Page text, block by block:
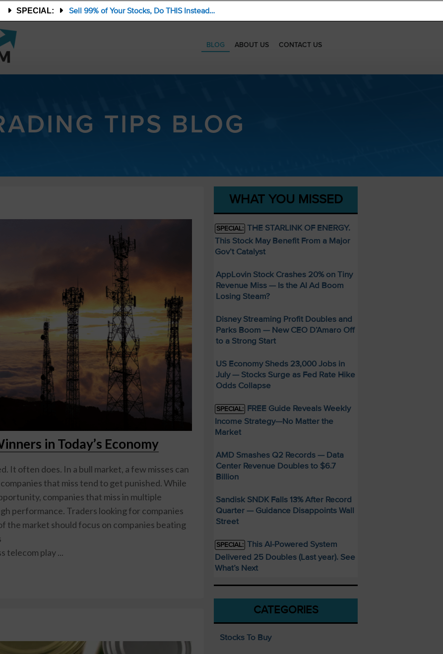
SPECIAL: Sell 99% of Your Stocks, Do THIS Instead…
BLOG ABOUT US CONTACT US
TIPS BLOG
in Today’s Economy
It often does. In a bull market, a few misses can
that miss tend to get punished. While
companies that miss in multiple
performance. Traders looking for companies
the market should focus on companies beating
telecom play ...
WHAT YOU MISSED
SPECIAL: THE STARLINK OF ENERGY.
This Stock May Benefit From a Major
Gov’t Catalyst
AppLovin Stock Crashes 20% on Tiny
Revenue Miss — Is the AI Ad Boom
Losing Steam?
Disney Streaming Profit Doubles and
Parks Boom — New CEO D’Amaro Off
to a Strong Start
US Economy Sheds 23,000 Jobs in
July — Stocks Surge as Fed Rate Hike
Odds Collapse
SPECIAL: FREE Guide Reveals Weekly
Income Strategy—No Matter the
Market
AMD Smashes Q2 Records — Data
Center Revenue Doubles to $6.7
Billion
Sandisk SNDK Falls 13% After Record
Quarter — Guidance Disappoints Wall
Street
SPECIAL: This AI-Powered System
Delivered 25 Doubles (Last year). See
What’s Next
CATEGORIES
Stocks To Buy